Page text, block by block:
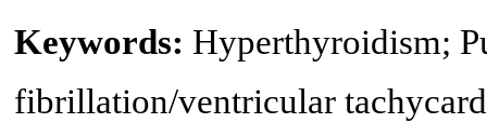
Keywords: Hyperthyroidism;
fibrillation/ventricular